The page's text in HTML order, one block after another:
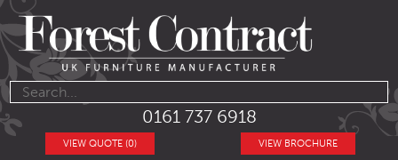
0161 737 6918
VIEW BROCHURE
VIEW QUOTE (0)